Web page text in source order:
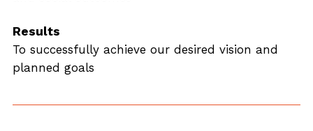
Results
To successfully achieve our desired vision and
planned goals